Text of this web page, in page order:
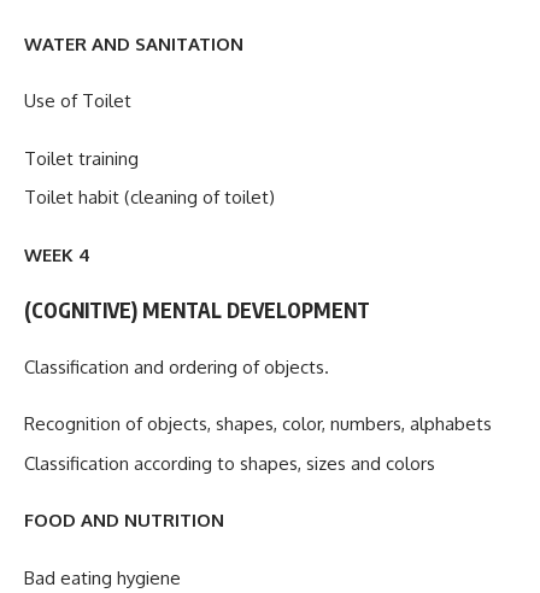
WATER AND SANITATION
Use of Toilet
Toilet training
Toilet habit (cleaning of toilet)
WEEK 4
(COGNITIVE) MENTAL DEVELOPMENT
Classification and ordering of objects.
Recognition of objects, shapes, color, numbers, alphabets
Classification according to shapes, sizes and colors
FOOD AND NUTRITION
Bad eating hygiene